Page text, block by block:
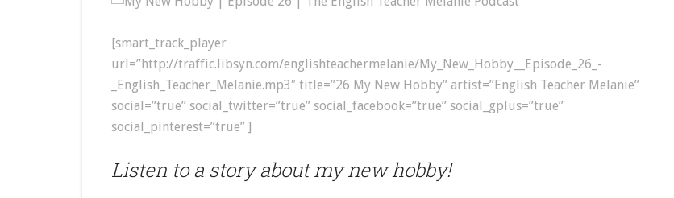
[smart_track_player
url=”http://traffic.libsyn.com/englishteachermelanie/My_New_Hobby__Episode_26_-
_English_Teacher_Melanie.mp3″ title=”26 My New Hobby” artist=”English Teacher Melanie”
social=”true” social_twitter=”true” social_facebook=”true” social_gplus=”true”
social_pinterest=”true” ]
Listen to a story about my new hobby!